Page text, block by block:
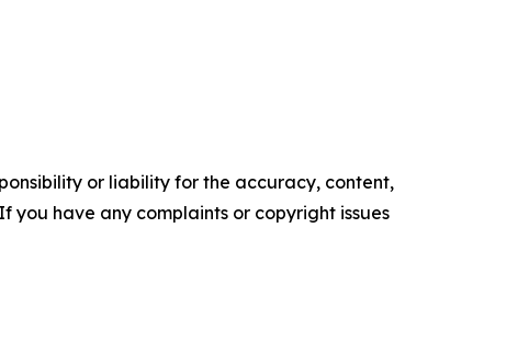
or liability for the accuracy, content,
you have any complaints or copyright issues